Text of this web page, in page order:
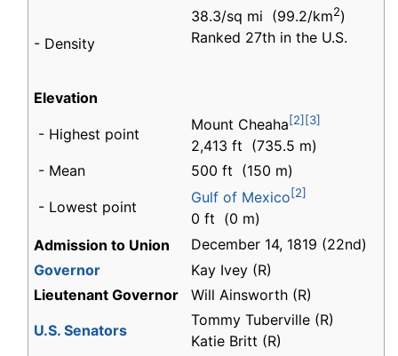
- Density
38.3/sq mi (99.2/km2)
Ranked 27th in the U.S.
Elevation
- Highest point
Mount Cheaha[2] [3]
2,413 ft (735.5 m)
- Mean
500 ft (150 m)
- Lowest point
Gulf of Mexico[2]
0 ft (0 m)
Admission to Union
December 14, 1819 (22nd)
Governor
Kay Ivey (R)
Lieutenant Governor
Will Ainsworth (R)
U.S. Senators
Tommy Tuberville (R)
Katie Britt (R)